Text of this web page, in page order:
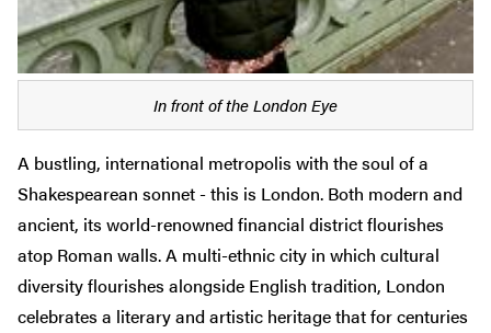
In front of the London Eye
A bustling, international metropolis with the soul of a
Shakespearean sonnet - this is London. Both modern and
ancient, its world-renowned financial district flourishes
atop Roman walls. A multi-ethnic city in which cultural
diversity flourishes alongside English tradition, London
celebrates a literary and artistic heritage that for centuries